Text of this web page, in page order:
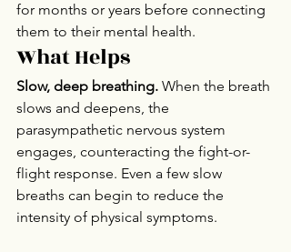
for months or years before connecting
them to their mental health.
What Helps
Slow, deep breathing. When the breath
slows and deepens, the
parasympathetic nervous system
engages, counteracting the fight-or-
flight response. Even a few slow
breaths can begin to reduce the
intensity of physical symptoms.